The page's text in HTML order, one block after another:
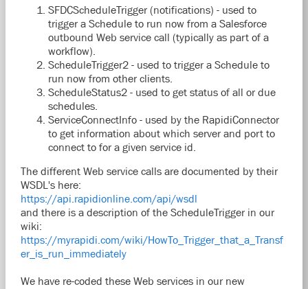
SFDCScheduleTrigger (notifications) - used to
trigger a Schedule to run now from a Salesforce
outbound Web service call (typically as part of a
workflow).
ScheduleTrigger2 - used to trigger a Schedule to
run now from other clients.
ScheduleStatus2 - used to get status of all or due
schedules.
ServiceConnectInfo - used by the RapidiConnector
to get information about which server and port to
connect to for a given service id.
The different Web service calls are documented by their
WSDL's here:
https://api.rapidionline.com/api/wsdl
and there is a description of the ScheduleTrigger in our
wiki:
https://myrapidi.com/wiki/HowTo_Trigger_that_a_Transf
er_is_run_immediately
We have re-coded these Web services in our new